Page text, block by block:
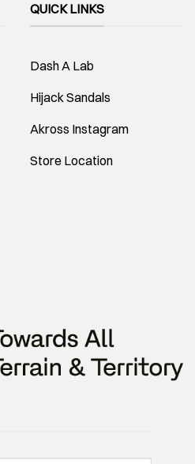
QUICK LINKS
Dash A Lab
Hijack Sandals
Akross Instagram
Store Location